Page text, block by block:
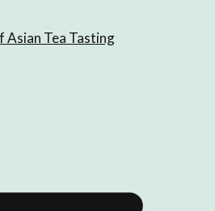
Asian Tea Tasting